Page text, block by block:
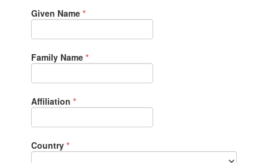
Given Name*Required
Family Name*Required
Affiliation*Required
Country*Required